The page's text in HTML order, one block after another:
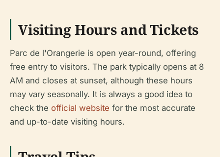
Visiting Hours and Tickets
Parc de l'Orangerie is open year-round, offering
free entry to visitors. The park typically opens at 8
AM and closes at sunset, although these hours
may vary seasonally. It is always a good idea to
check the official website for the most accurate
and up-to-date visiting hours.